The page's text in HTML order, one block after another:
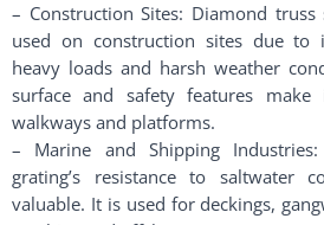
– Construction Sites: Diamond
used on construction sites due
heavy loads and harsh weather
surface and safety features
walkways and platforms.
– Marine and Shipping
grating’s resistance to saltwater
valuable. It is used for deckings,